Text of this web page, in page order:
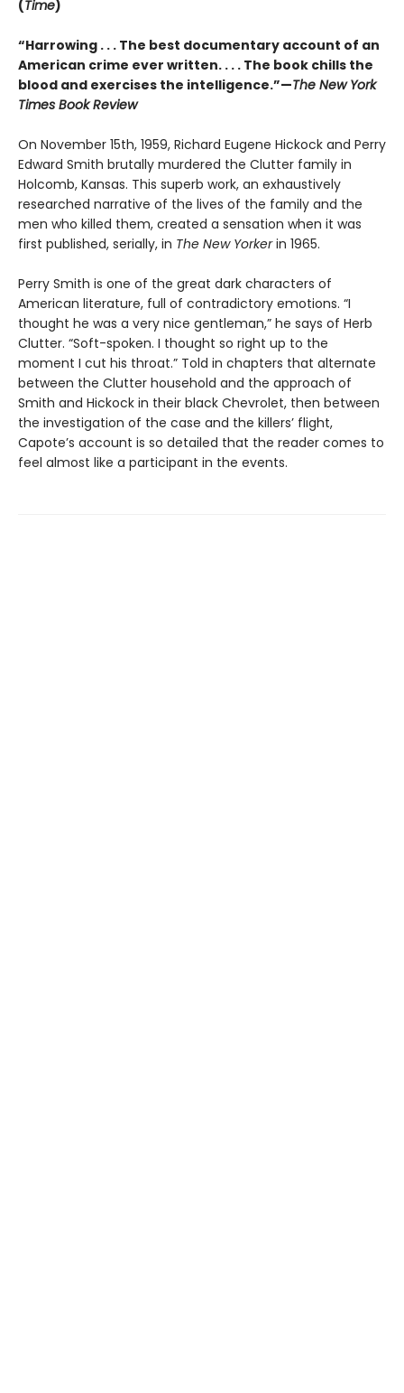
(Time)
“Harrowing . . . The best documentary account of an
American crime ever written. . . . The book chills the
blood and exercises the intelligence.”—The New York
Times Book Review
On November 15th, 1959, Richard Eugene Hickock and Perry
Edward Smith brutally murdered the Clutter family in
Holcomb, Kansas. This superb work, an exhaustively
researched narrative of the lives of the family and the
men who killed them, created a sensation when it was
first published, serially, in The New Yorkerin 1965.
Perry Smith is one of the great dark characters of
American literature, full of contradictory emotions. “I
thought he was a very nice gentleman,” he says of Herb
Clutter. “Soft-spoken. I thought so right up to the
moment I cut his throat.” Told in chapters that alternate
between the Clutter household and the approach of
Smith and Hickock in their black Chevrolet, then between
the investigation of the case and the killers’ flight,
Capote’s account is so detailed that the reader comes to
feel almost like a participant in the events.